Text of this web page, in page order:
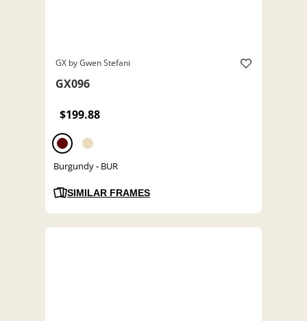
GX by Gwen Stefani
GX096
$199.88
Burgundy - BUR
SIMILAR FRAMES